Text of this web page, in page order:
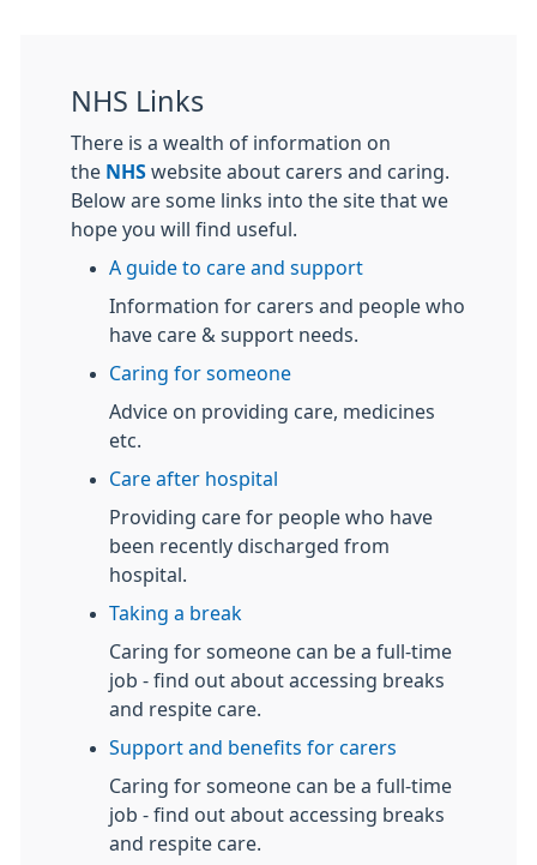
NHS Links
There is a wealth of information on
the NHS website about carers and caring.
Below are some links into the site that we
hope you will find useful.
A guide to care and support
Information for carers and people who
have care & support needs.
Caring for someone
Advice on providing care, medicines
etc.
Care after hospital
Providing care for people who have
been recently discharged from
hospital.
Taking a break
Caring for someone can be a full-time
job - find out about accessing breaks
and respite care.
Support and benefits for carers
Caring for someone can be a full-time
job - find out about accessing breaks
and respite care.